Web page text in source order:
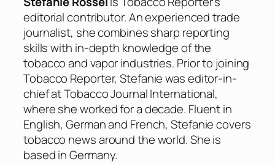
editorial contributor. An experienced trade
journalist, she combines sharp reporting
skills with in-depth knowledge of the
tobacco and vapor industries. Prior to joining
Tobacco Reporter, Stefanie was editor-in-
chief at Tobacco Journal International,
where she worked for a decade. Fluent in
English, German and French, Stefanie covers
tobacco news around the world. She is
based in Germany.